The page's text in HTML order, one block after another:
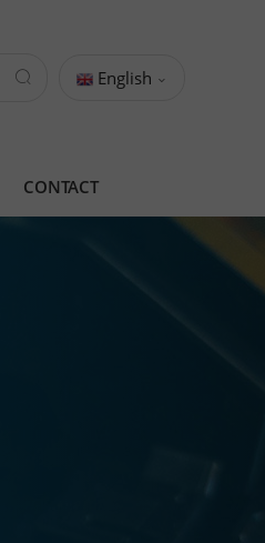
English
CONTACT